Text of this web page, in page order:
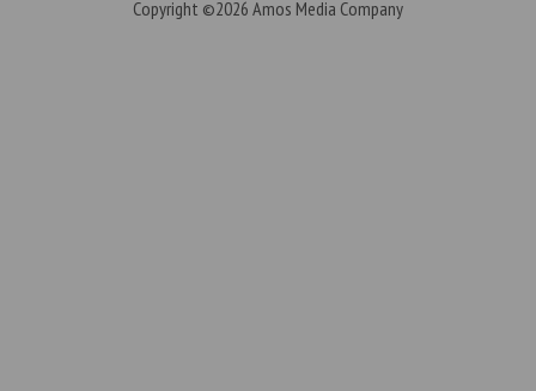
Copyright ©2026 Amos Media Company